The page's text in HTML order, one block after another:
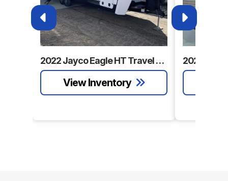
Category
Travel
Trailer
Subcategory
Travel
Trailer
Bunkhouse
(Ext)
(Ext)
Fresh
Water
40.00
gal.
Grey
Water
60.00
gal.
Black
Water
60.00
gal.
Awnings
2022 Jayco Eagle HT Travel Trailer